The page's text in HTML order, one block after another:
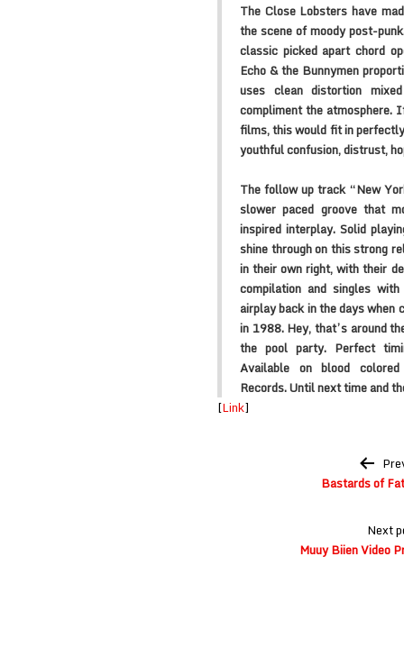
The Close Lobsters have
the scene of moody post-
classic picked apart chord
Echo & the Bunnymen
uses clean distortion
compliment the atmosphere.
films, this would fit in
youthful confusion, distrust,
The follow up track “New
slower paced groove that
inspired interplay. Solid
shine through on this strong
in their own right, with their
compilation and singles
airplay back in the days when
in 1988. Hey, that’s around
the pool party. Perfect
Available on blood
Records. Until next time and
[Link]
Bastards of
Next
Muuy Biien Video